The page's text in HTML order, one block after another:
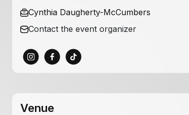
Cynthia Daugherty-McCumbers
Contact the event organizer
Venue